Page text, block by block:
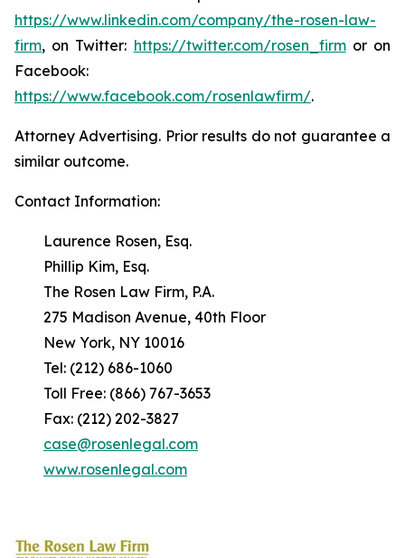
https://www.linkedin.com/company/the-rosen-law-
firm, on Twitter: https://twitter.com/rosen_firmor on
Facebook:
https://www.facebook.com/rosenlawfirm/.
Attorney Advertising. Prior results do not guarantee a
similar outcome.
Contact Information:
Laurence Rosen, Esq.
Phillip Kim, Esq.
The Rosen Law Firm, P.A.
275 Madison Avenue, 40th Floor
New York, NY 10016
Tel: (212) 686-1060
Toll Free: (866) 767-3653
Fax: (212) 202-3827
case@rosenlegal.com
www.rosenlegal.com